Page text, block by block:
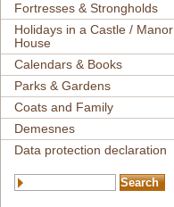
Fortresses & Strongholds
Holidays in a Castle / Manor
House
Calendars & Books
Parks & Gardens
Coats and Family
Demesnes
Data protection declaration